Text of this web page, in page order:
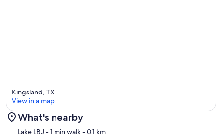
Lift Capacity:
Size: Up to 25 foot boats
Weight Restriction: Up to 8,500lbs
Kingsland, TX
View in a map
What's nearby
Lake LBJ - 1 min walk- 0.1 km